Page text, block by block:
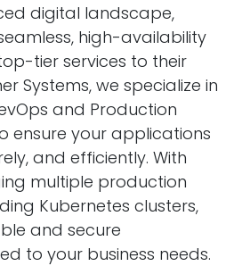
digital landscape,
high-availability
tier services to their
Systems, we specialize in
and Production
ensure your applications
and efficiently. With
multiple production
Kubernetes clusters,
and secure
to your business needs.